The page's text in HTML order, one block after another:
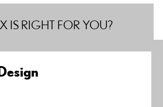
IS RIGHT FOR YOU?